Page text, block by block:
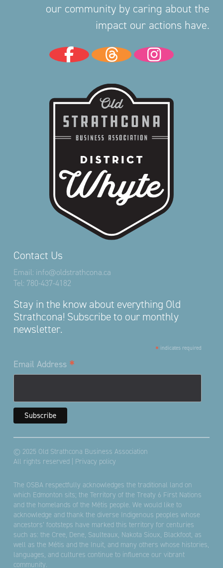
Contact Us
Email: info@oldstrathcona.ca
Tel: 780-437-4182
Stay in the know about everything Old
Strathcona! Subscribe to our monthly
newsletter.
* indicates required
Email Address *
our community by caring about the
impact our actions have.
© 2025 Old Strathcona Business Association
All rights reserved | Privacy policy
The OSBA respectfully acknowledges the traditional land on
which Edmonton sits; the Territory of the Treaty 6 First Nations
and the homelands of the Métis people. We would like to
acknowledge and thank the diverse Indigenous peoples whose
ancestors’ footsteps have marked this territory for centuries
such as: the Cree, Dene, Saulteaux, Nakota Sioux, Blackfoot, as
well as the Métis and the Inuit, and many others whose histories,
languages, and cultures continue to influence our vibrant
community.